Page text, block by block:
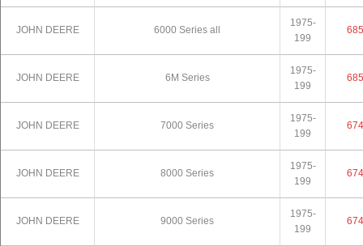
JOHN DEERE 6000 Series all
1975-
199
685
JOHN DEERE 6M Series
1975-
199
685
JOHN DEERE 7000 Series
1975-
199
674
JOHN DEERE 8000 Series
1975-
199
674
JOHN DEERE 9000 Series
1975-
199
674